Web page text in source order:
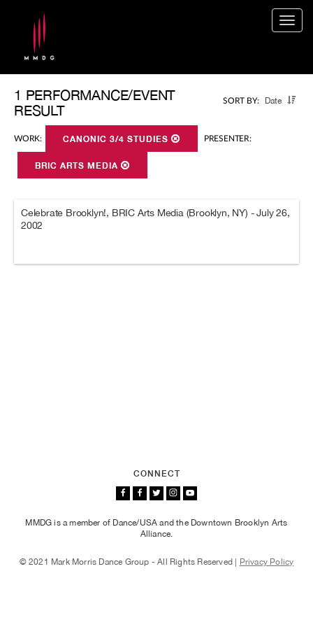
SORT BY: Date
1 PERFORMANCE/EVENT
RESULT
WORK: CANONIC 3/4 STUDIES PRESENTER:
BRIC ARTS MEDIA
Celebrate Brooklyn!, BRIC Arts Media (Brooklyn, NY) - July 26,
2002
CONNECT
MMDG is a member of Dance/USA and the Downtown Brooklyn Arts
Alliance.
© 2021 Mark Morris Dance Group - All Rights Reserved | Privacy Policy